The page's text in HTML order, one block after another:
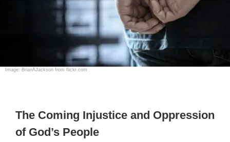
Image: BrianAJackson from flickr.com
The Coming Injustice and Oppression
of God’s People